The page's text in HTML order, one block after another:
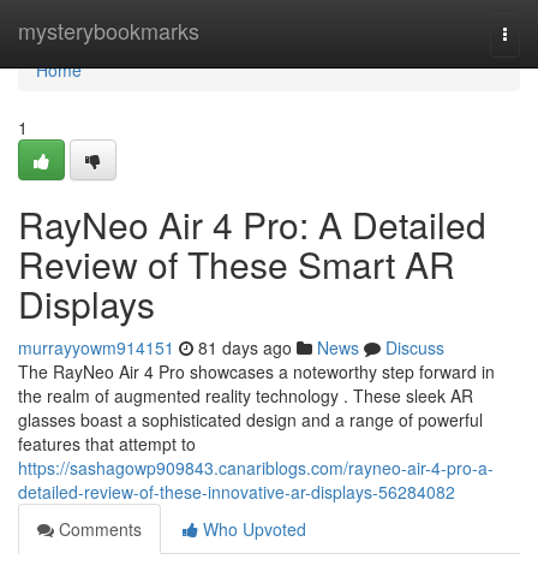
mysterybookmarks
Home
Home
1
RayNeo Air 4 Pro: A Detailed
Review of These Smart AR
Displays
murrayyowm914151 81 days ago News
Discuss
The RayNeo Air 4 Pro showcases a noteworthy step forward in
the realm of augmented reality technology . These sleek AR
glasses boast a sophisticated design and a range of powerful
features that attempt to
https://sashagowp909843.canariblogs.com/rayneo-air-4-pro-a-
detailed-review-of-these-innovative-ar-displays-56284082
Comments
Who Upvoted